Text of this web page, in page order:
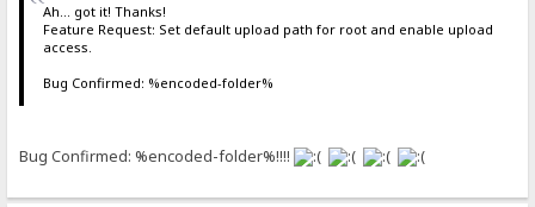
Ah... got it! Thanks!
Feature Request: Set default upload path for root and enable upload
access.
Bug Confirmed: %encoded-folder%
Bug Confirmed: %encoded-folder%!!!!